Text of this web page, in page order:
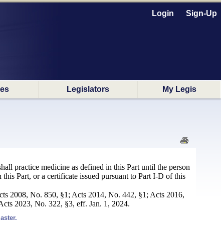
Login Sign-Up
Legislators My Legis
practice medicine as defined in this Part until the person
Part, or a certificate issued pursuant to Part I-D of this
2008, No. 850, §1; Acts 2014, No. 442, §1; Acts 2016,
2023, No. 322, §3, eff. Jan. 1, 2024.